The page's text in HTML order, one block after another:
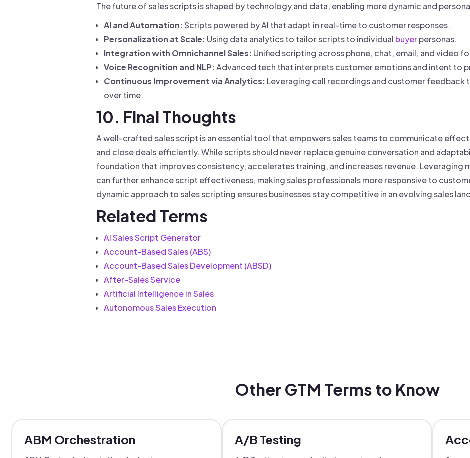
The future of sales scripts is shaped by technology and data, enabling more dynamic and
AI and Automation:Scripts powered by AI that adapt in real-time to customer responses.
Personalization at Scale: Using data analytics to tailor scripts to individual buyerpersonas.
Integration with Omnichannel Sales: Unified scripting across phone, chat, email, and video
Voice Recognition and NLP:Advanced tech that interprets customer emotions and intent to
Continuous Improvement via Analytics: Leveraging call recordings and customer feedback
over time.
10. Final Thoughts
A well-crafted sales script is an essential tool that empowers sales teams to communicate
and close deals efficiently. While scripts should never replace genuine conversation and
foundation that improves consistency, accelerates training, and increases revenue. Leveraging
can further enhance script effectiveness, making sales professionals more responsive to
dynamic approach to sales scripting ensures businesses stay competitive in an evolving sales
Related Terms
AI Sales Script Generator
Account-Based Sales (ABS)
Account-Based Sales Development (ABSD)
After-Sales Service
Artificial Intelligence in Sales
Autonomous Sales Execution
Other GTM Terms to Know
ABM Orchestration A/B Testing